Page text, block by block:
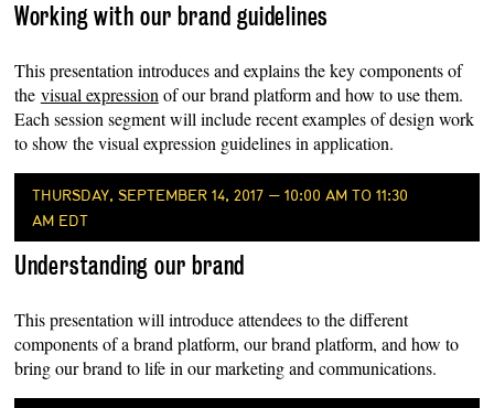
Working with our brand guidelines
This presentation introduces and explains the key components of
the visual expressionof our brand platform and how to use them.
Each session segment will include recent examples of design work
to show the visual expression guidelines in application.
THURSDAY, SEPTEMBER 14, 2017 — 10:00 AM TO 11:30
AM EDT
Understanding our brand
This presentation will introduce attendees to the different
components of a brand platform, our brand platform, and how to
bring our brand to life in our marketing and communications.